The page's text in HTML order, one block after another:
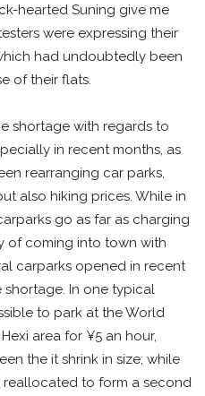
hearted Suning give me
were expressing their
had undoubtedly been
of their flats.
shortage with regards to
in recent months, as
rearranging car parks,
also hiking prices. While in
go as far as charging
of coming into town with
carparks opened in recent
shortage. In one typical
to park at the World
area for ¥5 an hour,
the it shrink in size; while
to form a second